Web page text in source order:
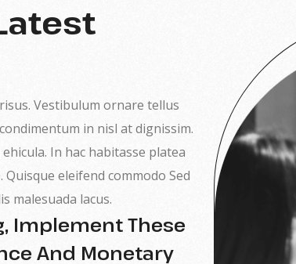
Vestibulum ornare tellus
in nisl at dignissim.
In hac habitasse platea
eleifend commodo Sed
malesuada lacus.
Implement These
And Monetary